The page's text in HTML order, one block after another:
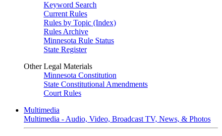
Keyword Search
Current Rules
Rules by Topic (Index)
Rules Archive
Minnesota Rule Status
State Register
Other Legal Materials
Minnesota Constitution
State Constitutional Amendments
Court Rules
Multimedia
Multimedia - Audio, Video, Broadcast TV, News, & Photos